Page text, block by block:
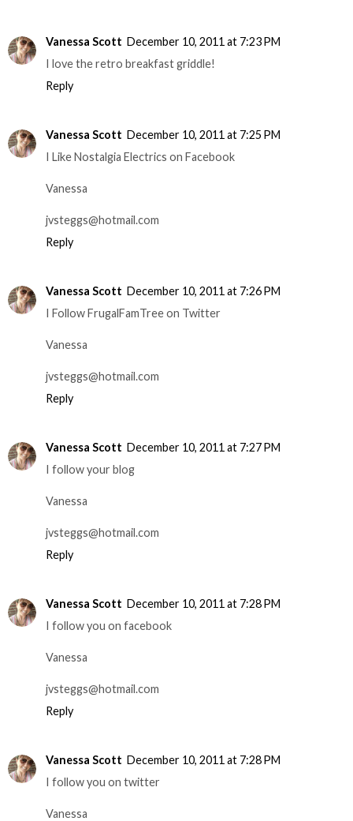
Vanessa Scott December 10, 2011 at 7:23 PM
I love the retro breakfast griddle!
Reply
Vanessa Scott December 10, 2011 at 7:25 PM
I Like Nostalgia Electrics on Facebook
Vanessa
jvsteggs@hotmail.com
Reply
Vanessa Scott December 10, 2011 at 7:26 PM
I Follow FrugalFamTree on Twitter
Vanessa
jvsteggs@hotmail.com
Reply
Vanessa Scott December 10, 2011 at 7:27 PM
I follow your blog
Vanessa
jvsteggs@hotmail.com
Reply
Vanessa Scott December 10, 2011 at 7:28 PM
I follow you on facebook
Vanessa
jvsteggs@hotmail.com
Reply
Vanessa Scott December 10, 2011 at 7:28 PM
I follow you on twitter
Vanessa